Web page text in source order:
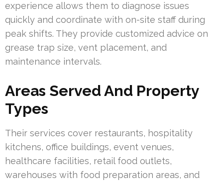
experience allows them to diagnose issues
quickly and coordinate with on-site staff during
peak shifts. They provide customized advice on
grease trap size, vent placement, and
maintenance intervals.
Areas Served And Property
Types
Their services cover restaurants, hospitality
kitchens, office buildings, event venues,
healthcare facilities, retail food outlets,
warehouses with food preparation areas, and